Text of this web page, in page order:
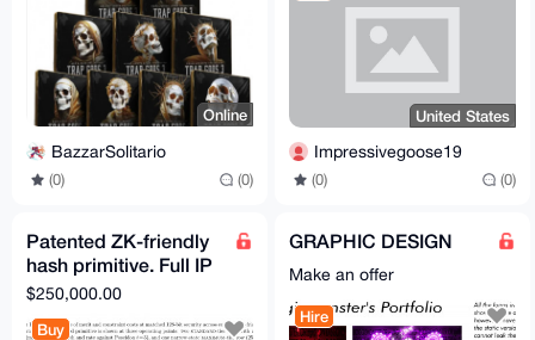
Online
BazzarSolitario
(0) (0)
United States
Impressivegoose19
(0) (0)
Patented ZK-friendly
hash primitive. Full IP
transfer.
$250,000.00
Buy
GRAPHIC DESIGN
Make an offer
Hire